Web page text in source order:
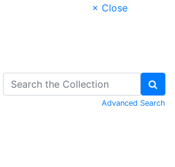
× Close
Advanced Search